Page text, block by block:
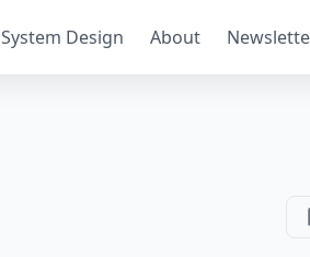
System Design About